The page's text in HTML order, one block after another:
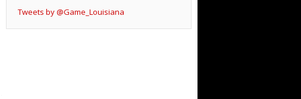
Tweets by @Game_Louisiana